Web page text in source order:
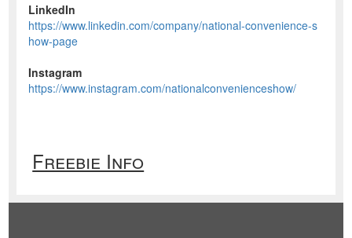
LinkedIn
https://www.linkedin.com/company/national-convenience-s
how-page
Instagram
https://www.instagram.com/nationalconvenienceshow/
Freebie Info